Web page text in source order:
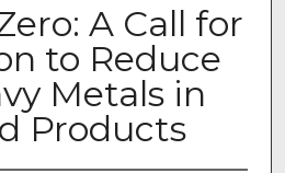
A Call for
to Reduce
Metals in
Products